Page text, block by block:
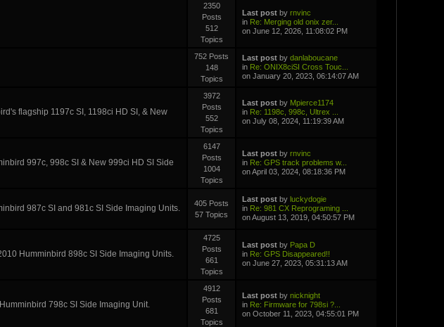
2350
Posts
512
Topics
Last postby rnvinc
in Re: Merging old onix zer...
on June 12, 2026, 11:08:02 PM
752 Posts
148
Topics
Last postby danlaboucane
in Re: ONIX8ciSI Cross Touc...
on January 20, 2023, 06:14:07 AM
flagship 1197c SI, 1198ci HD SI, & New
3972
Posts
552
Topics
Last postby Mpierce1174
in Re: 1198c, 998c, Ultrex ...
on July 08, 2024, 11:19:39 AM
997c, 998c SI & New 999ci HD SI Side
6147
Posts
1004
Topics
Last postby rnvinc
in Re: GPS track problems w...
on April 03, 2024, 08:18:36 PM
987c SI and 981c SI Side Imaging Units.
405 Posts
57 Topics
Last postby luckydogie
in Re: 981 CX Reprograming ...
on August 13, 2019, 04:50:57 PM
Humminbird 898c SI Side Imaging Units.
4725
Posts
661
Topics
Last postby Papa D
in Re: GPS Disappeared!!
on June 27, 2023, 05:31:13 AM
798c SI Side Imaging Unit.
4912
Posts
681
Topics
Last postby nicknight
in Re: Firmware for 798si ?...
on October 11, 2023, 04:55:01 PM